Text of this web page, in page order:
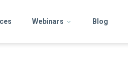
Webinars Blog